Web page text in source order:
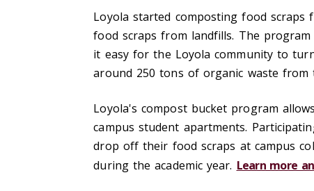
Loyola started composting food
food scraps from landfills. The
it easy for the Loyola community to
around 250 tons of organic waste from
Loyola's compost bucket program
campus student apartments.
drop off their food scraps at campus
during the academic year. Learn more